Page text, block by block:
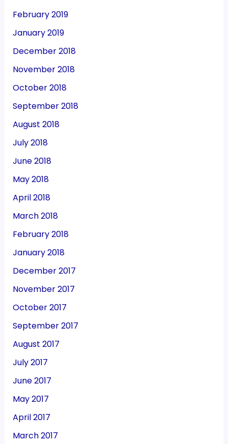
February 2019
January 2019
December 2018
November 2018
October 2018
September 2018
August 2018
July 2018
June 2018
May 2018
April 2018
March 2018
February 2018
January 2018
December 2017
November 2017
October 2017
September 2017
August 2017
July 2017
June 2017
May 2017
April 2017
March 2017